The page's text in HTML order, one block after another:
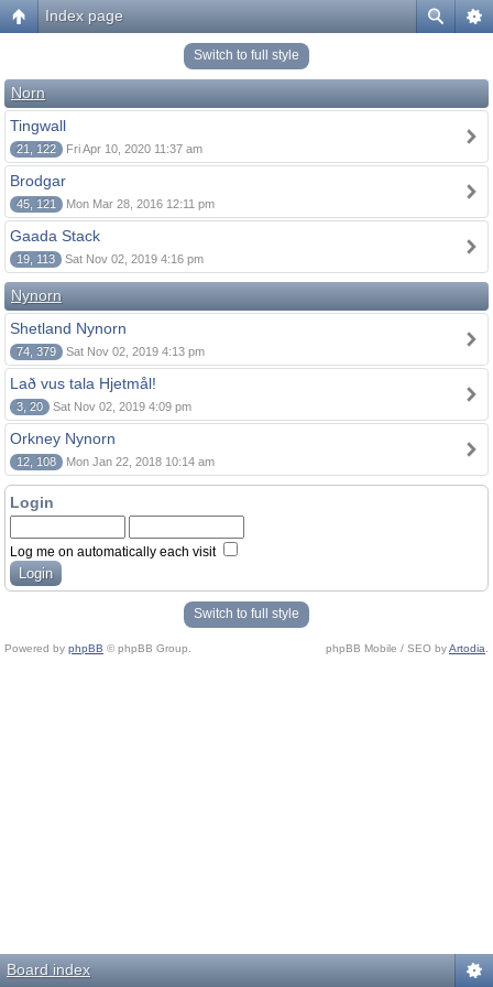
Index page
Switch to full style
Norn
Tingwall
21, 122 Fri Apr 10, 2020 11:37 am
Brodgar
45, 121 Mon Mar 28, 2016 12:11 pm
Gaada Stack
19, 113 Sat Nov 02, 2019 4:16 pm
Nynorn
Shetland Nynorn
74, 379 Sat Nov 02, 2019 4:13 pm
Lað vus tala Hjetmål!
3, 20 Sat Nov 02, 2019 4:09 pm
Orkney Nynorn
12, 108 Mon Jan 22, 2018 10:14 am
Login
Log me on automatically each visit
Switch to full style
Powered by phpBB © phpBB Group. phpBB Mobile / SEO byArtodia
Board index